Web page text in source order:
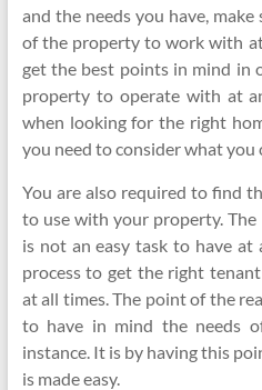
and the needs you have,
of the property to work with
get the best points in mind in
property to operate with at
when looking for the right
you need to consider what you
You are also required to find
to use with your property.
is not an easy task to have at
process to get the right
at all times. The point of the
to have in mind the needs
instance. It is by having this
is made easy.